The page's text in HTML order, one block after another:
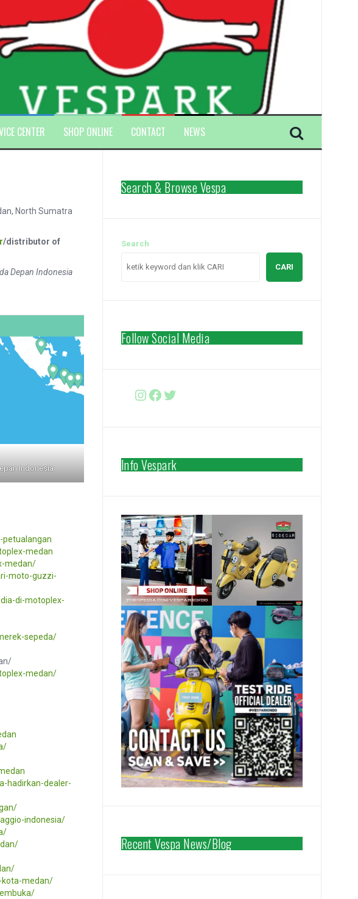
CENTER SHOP ONLINE CONTACT NEWS
North Sumatra
/distributor of
Depan Indonesia
Indonesia
petualangan
medan
medan/
moto-guzzi-
di-motoplex-
sepeda/
medan/
hadirkan-dealer-
indonesia/
kota-medan/
Search & Browse Vespa
Search
CARI
Follow Social Media
Instagram
Facebook
http://www.twitter.com/
Info Vespark
Recent Vespa News/Blog